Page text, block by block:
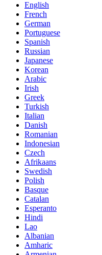
English
French
German
Portuguese
Spanish
Russian
Japanese
Korean
Arabic
Irish
Greek
Turkish
Italian
Danish
Romanian
Indonesian
Czech
Afrikaans
Swedish
Polish
Basque
Catalan
Esperanto
Hindi
Lao
Albanian
Amharic